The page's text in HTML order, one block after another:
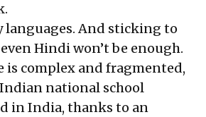
languages. And sticking to
Hindi won’t be enough.
is complex and fragmented,
national school
in India, thanks to an